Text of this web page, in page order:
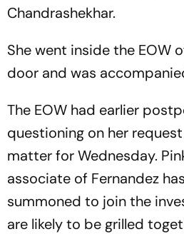
Chandrashekhar.
She went inside the EOW
door and was
The EOW had earlier
questioning on her
matter for Wednesday.
associate of Fernandez
summoned to join the
are likely to be grilled